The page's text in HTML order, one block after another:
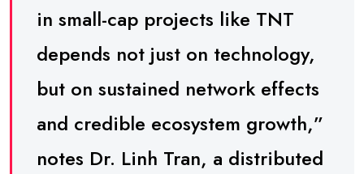
in small-cap projects like TNT
depends not just on technology,
but on sustained network effects
and credible ecosystem growth,”
notes Dr. Linh Tran, a distributed